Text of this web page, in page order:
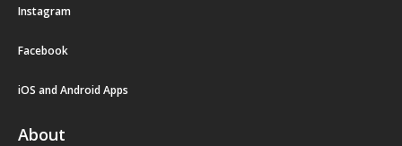
Instagram
Facebook
iOS and Android Apps
About